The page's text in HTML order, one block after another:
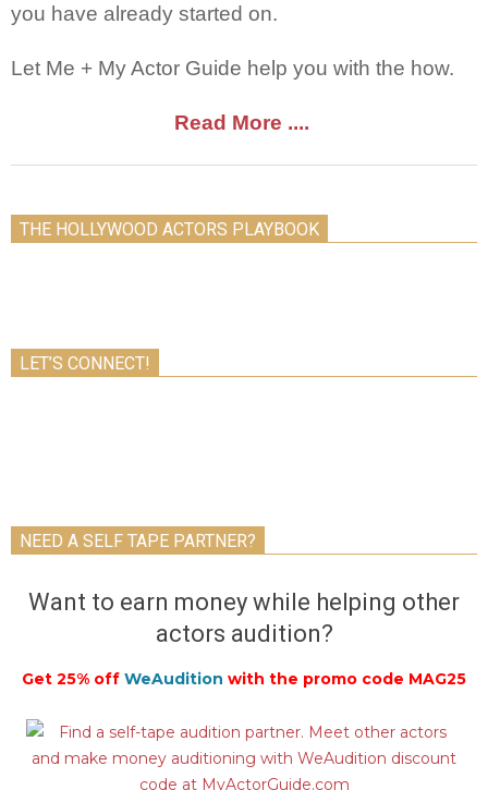
you have already started on.
Let Me + My Actor Guide help you with the how.
Read More ....
THE HOLLYWOOD ACTORS PLAYBOOK
LET’S CONNECT!
NEED A SELF TAPE PARTNER?
Want to earn money while helping other
actors audition?
Get 25% off WeAudition with the promo code MAG25